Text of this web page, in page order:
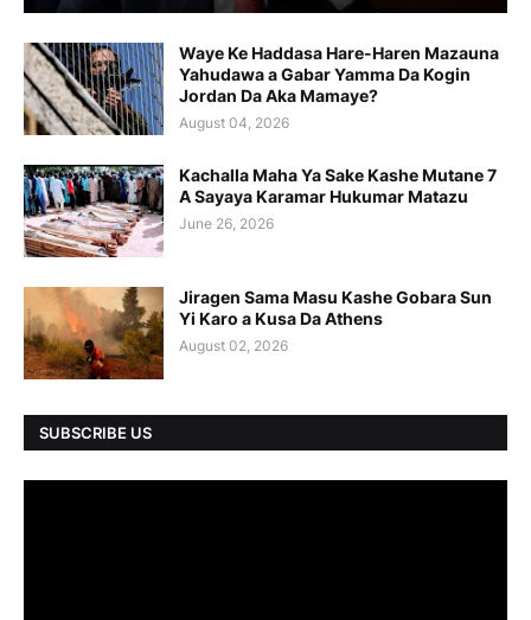
Waye Ke Haddasa Hare-Haren Mazauna
Yahudawa a Gabar Yamma Da Kogin
Jordan Da Aka Mamaye?
August 04, 2026
Kachalla Maha Ya Sake Kashe Mutane 7
A Sayaya Karamar Hukumar Matazu
June 26, 2026
Jiragen Sama Masu Kashe Gobara Sun
Yi Karo a Kusa Da Athens
August 02, 2026
SUBSCRIBE US